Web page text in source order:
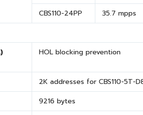
CBS110-24PP
35.7 mpps
HOL blocking prevention
2K addresses for CBS110-5T-
9216 bytes